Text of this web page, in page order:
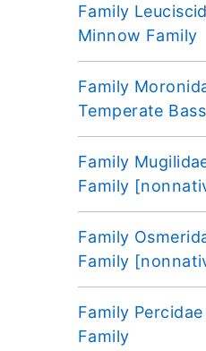
Family
Minnow Family
Family
Temperate
Family
Family
Family
Family
Family
Family